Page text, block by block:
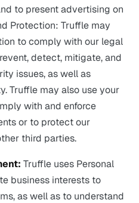
to present advertising on
Protection: Truffle may
to comply with our legal
detect, mitigate, and
issues, as well as
Truffle may also use your
with and enforce
or to protect our
third parties.
Truffle uses Personal
business interests to
as well as to understand